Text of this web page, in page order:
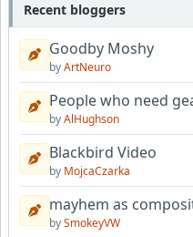
Recent bloggers
Goodby Moshy
byArtNeuro
People who need
byAlHughson
Blackbird Video
by MojcaCzarka
mayhem as
bySmokeyVW